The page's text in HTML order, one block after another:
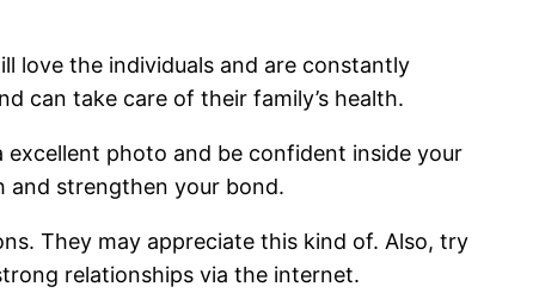
love the individuals and are constantly
can take care of their family’s health.
excellent photo and be confident inside your
and strengthen your bond.
They may appreciate this kind of. Also, try
relationships via the internet.